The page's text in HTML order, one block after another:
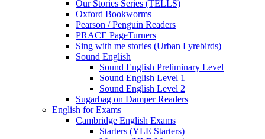
Our Stories Series (TELLS)
Oxford Bookworms
Pearson / Penguin Readers
PRACE PageTurners
Sing with me stories (Urban Lyrebirds)
Sound English
Sound English Preliminary Level
Sound English Level 1
Sound English Level 2
Sugarbag on Damper Readers
English for Exams
Cambridge English Exams
Starters (YLE Starters)